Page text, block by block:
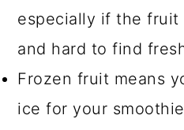
especially if the fruit
and hard to find
Frozen fruit means
ice for your